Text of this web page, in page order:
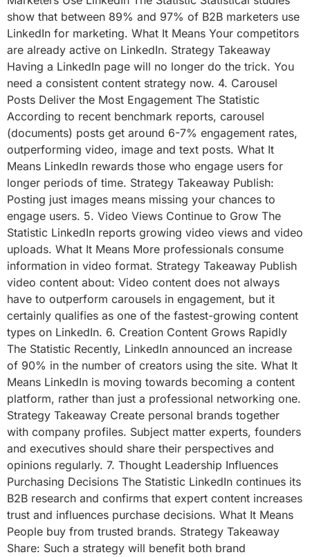
show that between 89% and 97% of B2B marketers use
LinkedIn for marketing. What It Means Your competitors
are already active on LinkedIn. Strategy Takeaway
Having a LinkedIn page will no longer do the trick. You
need a consistent content strategy now. 4. Carousel
Posts Deliver the Most Engagement The Statistic
According to recent benchmark reports, carousel
(documents) posts get around 6-7% engagement rates,
outperforming video, image and text posts. What It
Means LinkedIn rewards those who engage users for
longer periods of time. Strategy Takeaway Publish:
Posting just images means missing your chances to
engage users. 5. Video Views Continue to Grow The
Statistic LinkedIn reports growing video views and video
uploads. What It Means More professionals consume
information in video format. Strategy Takeaway Publish
video content about: Video content does not always
have to outperform carousels in engagement, but it
certainly qualifies as one of the fastest-growing content
types on LinkedIn. 6. Creation Content Grows Rapidly
The Statistic Recently, LinkedIn announced an increase
of 90% in the number of creators using the site. What It
Means LinkedIn is moving towards becoming a content
platform, rather than just a professional networking one.
Strategy Takeaway Create personal brands together
with company profiles. Subject matter experts, founders
and executives should share their perspectives and
opinions regularly. 7. Thought Leadership Influences
Purchasing Decisions The Statistic LinkedIn continues its
B2B research and confirms that expert content increases
trust and influences purchase decisions. What It Means
People buy from trusted brands. Strategy Takeaway
Share: Such a strategy will benefit both brand